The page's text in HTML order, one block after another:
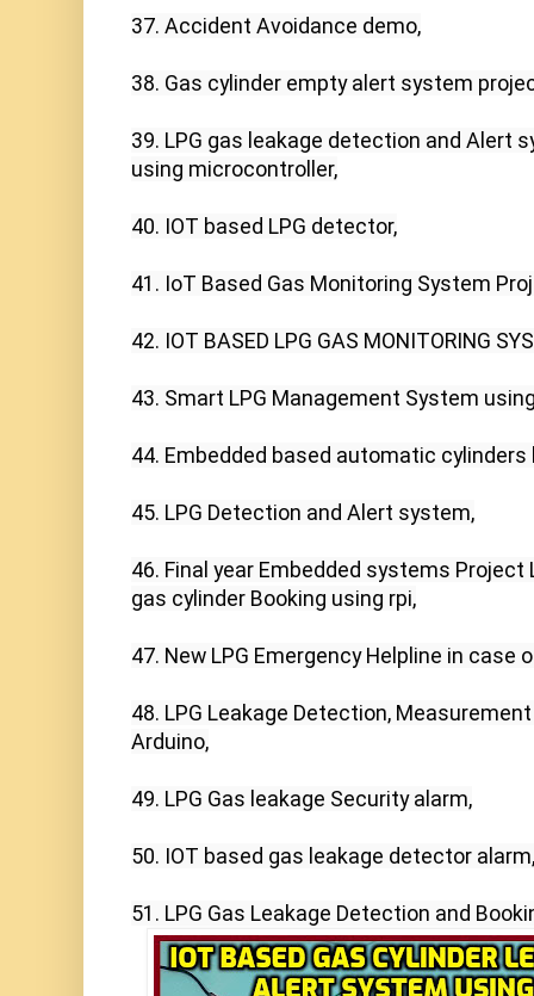
37. Accident Avoidance demo,
38. Gas cylinder empty alert system
39. LPG gas leakage detection and Alert
using microcontroller,
40. IOT based LPG detector,
41. IoT Based Gas Monitoring System
42. IOT BASED LPG GAS MONITORING
43. Smart LPG Management System
44. Embedded based automatic
45. LPG Detection and Alert system,
46. Final year Embedded systems
gas cylinder Booking using rpi,
47. New LPG Emergency Helpline in case
48. LPG Leakage Detection,
Arduino,
49. LPG Gas leakage Security alarm,
50. IOT based gas leakage detector alarm,
51. LPG Gas Leakage Detection and